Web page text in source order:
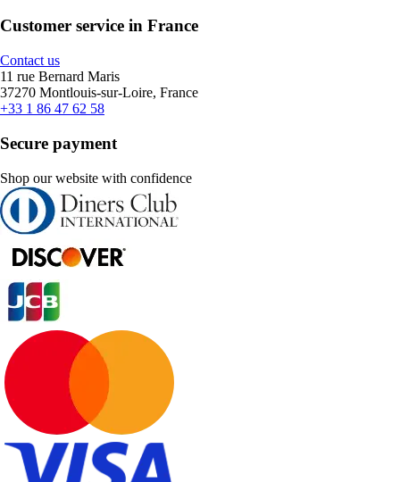
Customer service in France
Contact us
11 rue Bernard Maris
37270 Montlouis-sur-Loire, France
+33 1 86 47 62 58
Secure payment
Shop our website with confidence